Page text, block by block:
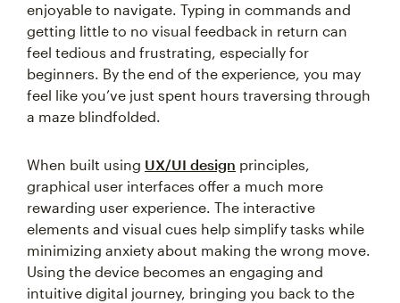
enjoyable to navigate. Typing in commands and
getting little to no visual feedback in return can
feel tedious and frustrating, especially for
beginners. By the end of the experience, you may
feel like you’ve just spent hours traversing through
a maze blindfolded.
When built using UX/UI design principles,
graphical user interfaces offer a much more
rewarding user experience. The interactive
elements and visual cues help simplify tasks while
minimizing anxiety about making the wrong move.
Using the device becomes an engaging and
intuitive digital journey, bringing you back to the